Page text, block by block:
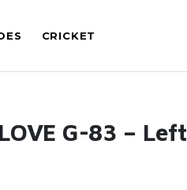
CRICKET
G-83 – Left